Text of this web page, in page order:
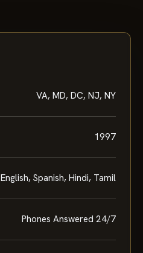
VA, MD, DC, NJ, NY
1997
English, Spanish, Hindi, Tamil
Phones Answered 24/7